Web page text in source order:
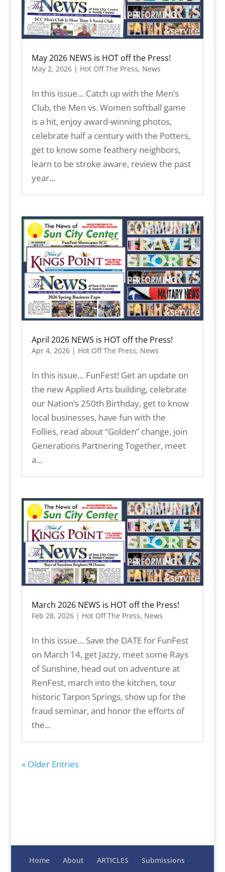
May 2026 NEWS is HOT off the Press!
May 2, 2026| Hot Off The Press, News
In this issue… Catch up with the Men’s
Club, the Men vs. Women softball game
is a hit, enjoy award-winning photos,
celebrate half a century with the Potters,
get to know some feathery neighbors,
learn to be stroke aware, review the past
year...
April 2026 NEWS is HOT off the Press!
Apr 4, 2026| Hot Off The Press, News
In this issue… FunFest! Get an update on
the new Applied Arts building, celebrate
our Nation’s 250th Birthday, get to know
local businesses, have fun with the
Follies, read about “Golden” change, join
Generations Partnering Together, meet
a...
March 2026 NEWS is HOT off the Press!
Feb 28, 2026| Hot Off The Press, News
In this issue… Save the DATE for FunFest
on March 14, get Jazzy, meet some Rays
of Sunshine, head out on adventure at
RenFest, march into the kitchen, tour
historic Tarpon Springs, show up for the
fraud seminar, and honor the efforts of
the...
« Older Entries
Home About ARTICLES
Submissions